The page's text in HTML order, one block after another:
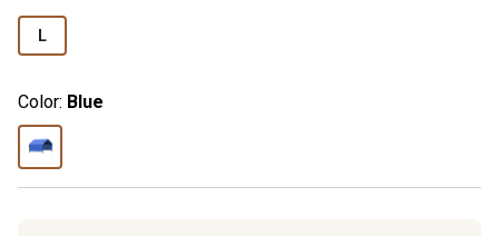
L
Color: Blue